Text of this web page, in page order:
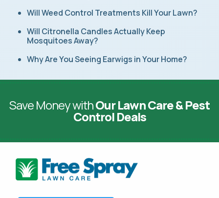
Will Weed Control Treatments Kill Your Lawn?
Will Citronella Candles Actually Keep
Mosquitoes Away?
Why Are You Seeing Earwigs in Your Home?
Save Money withOur Lawn Care & Pest
Control Deals